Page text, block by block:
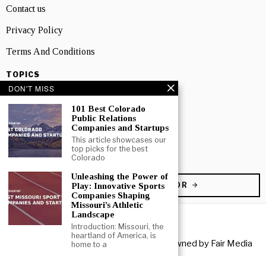
Contact us
Privacy Policy
Terms And Conditions
TOPICS
Business
People
Startup
Technology
BECOME A CONTRIBUTOR
Copyright © 2026 All rights reserved. Owned by Fair Media
DON'T MISS
101 Best Colorado
Public Relations
Companies and Startups
This article showcases our
top picks for the best
Colorado
Unleashing the Power of
Play: Innovative Sports
Companies Shaping
Missouri’s Athletic
Landscape
Introduction: Missouri, the
heartland of America, is
home to a